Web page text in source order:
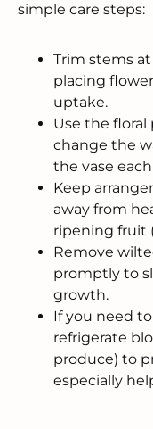
simple care steps:
Trim stems
placing
uptake.
Use the
change the
the vase
Keep
away from
ripening fruit
Remove
promptly to
growth.
If you need
refrigerate
produce) to
especially